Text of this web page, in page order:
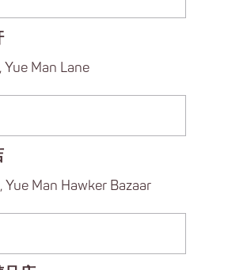
Yue Man Lane
Yue Man Hawker Bazaar